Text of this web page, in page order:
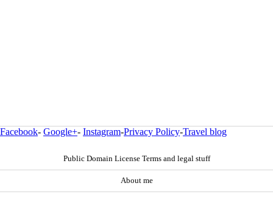
Facebook- Google+- Instagram-Privacy Policy-Travel blog
Public Domain License Terms and legal stuff
About me